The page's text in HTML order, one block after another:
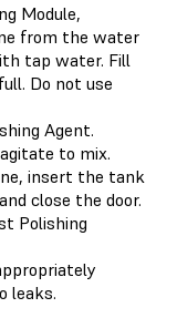
Module,
from the water
tap water. Fill
Do not use
Agent.
to mix.
insert the tank
close the door.
Polishing
leaks.